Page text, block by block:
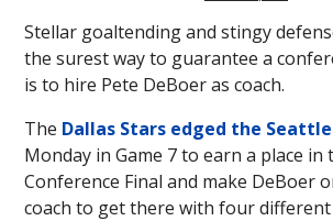
Stellar goaltending and stingy
the surest way to guarantee a
is to hire Pete DeBoer as coach.
The Dallas Stars edged the Seattle
Monday in Game 7 to earn a place in
Conference Final and make DeBoer
coach to get there with four different